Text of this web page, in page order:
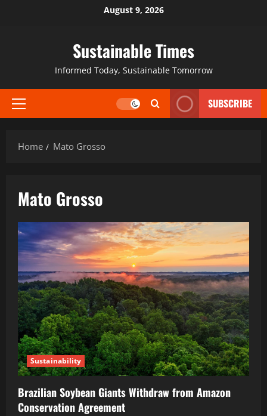
August 9, 2026
Sustainable Times
Informed Today, Sustainable Tomorrow
SUBSCRIBE
Home Mato Grosso
Mato Grosso
Sustainability
Brazilian Soybean Giants Withdraw from Amazon
Conservation Agreement